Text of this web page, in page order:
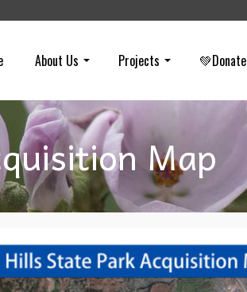
About Us Projects 💚Donate
Map